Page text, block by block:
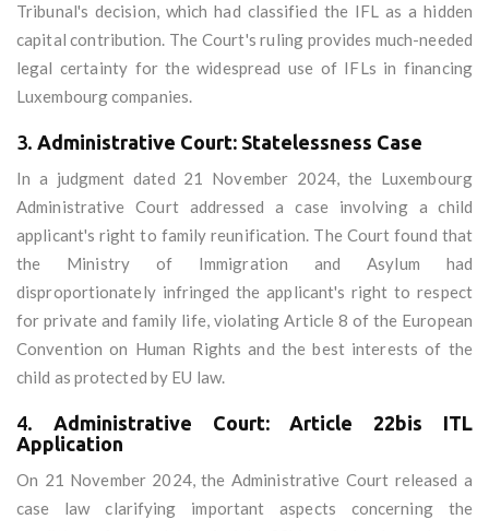
Tribunal's decision, which had classified the IFL as a hidden
capital contribution. The Court's ruling provides much-needed
legal certainty for the widespread use of IFLs in financing
Luxembourg companies.
3. Administrative Court: Statelessness Case
In a judgment dated 21 November 2024, the Luxembourg
Administrative Court addressed a case involving a child
applicant's right to family reunification. The Court found that
the Ministry of Immigration and Asylum had
disproportionately infringed the applicant's right to respect
for private and family life, violating Article 8 of the European
Convention on Human Rights and the best interests of the
child as protected by EU law.
4. Administrative Court: Article 22bis ITL
Application
On 21 November 2024, the Administrative Court released a
case law clarifying important aspects concerning the